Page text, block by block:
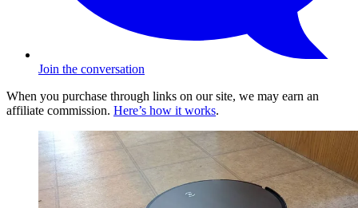
Join the conversation
When you purchase through links on our site, we may earn an
affiliate commission. Here’s how it works.